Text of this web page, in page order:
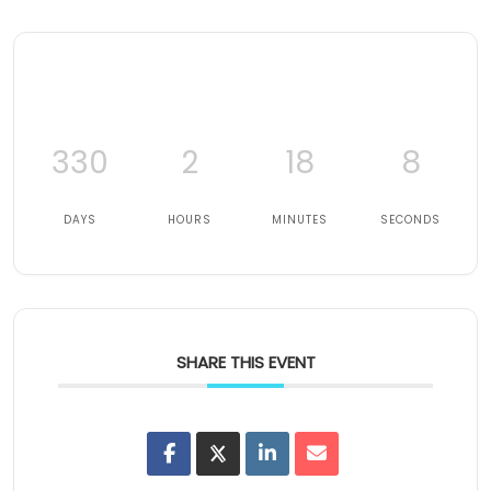
330
DAYS
2
HOURS
18
MINUTES
7
SECONDS
SHARE THIS EVENT